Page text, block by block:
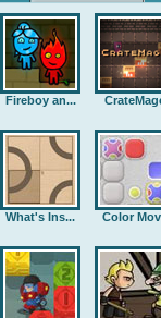
Fireboy an...
What's Ins... Color